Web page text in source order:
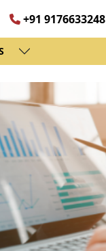
+91 9176633248